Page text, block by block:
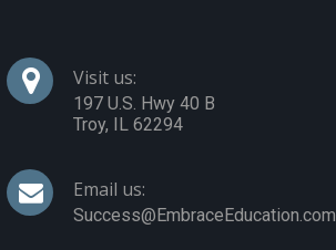
Visit us:
197 U.S. Hwy 40 B
Troy, IL 62294
Email us:
Success@EmbraceEducation.com